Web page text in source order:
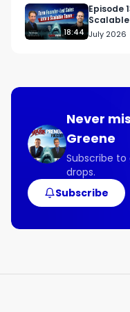
@filmfowardllc
Links Mentioned:
18:44
Episode
July 2026
Never
Greene
Subscribe
drops.
Subscribe